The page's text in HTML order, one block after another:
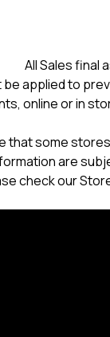
All Sales final
applied to
online or in
that some
are
check our